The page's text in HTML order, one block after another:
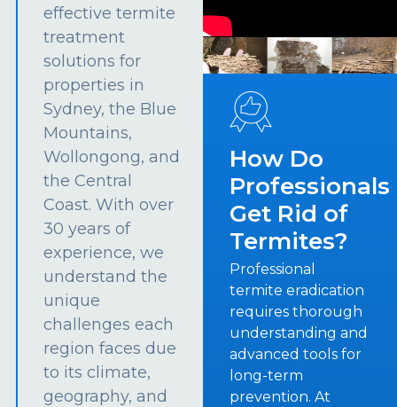
effective termite
treatment
solutions for
properties in
Sydney, the Blue
Mountains,
Wollongong, and
the Central
Coast. With over
30 years of
experience, we
understand the
unique
challenges each
region faces due
to its climate,
geography, and
How Do
Professionals
Get Rid of
Termites?
Professional
termite eradication
requires thorough
understanding and
advanced tools for
long-term
prevention. At